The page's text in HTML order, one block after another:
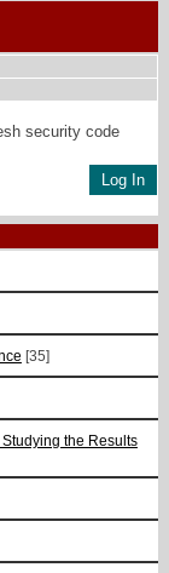
[35]
the Results